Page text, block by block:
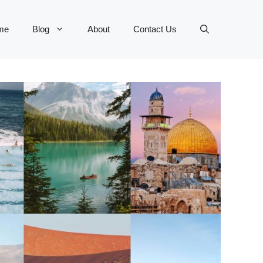
Blog About Contact Us